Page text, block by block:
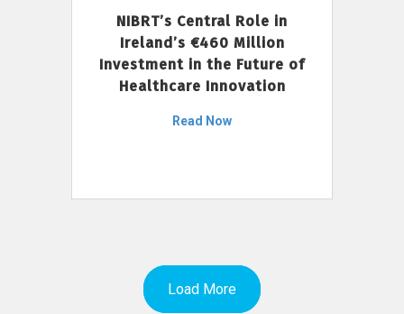
NIBRT’s Central Role in
Ireland’s €460 Million
Investment in the Future of
Healthcare Innovation
Read Now
Load More